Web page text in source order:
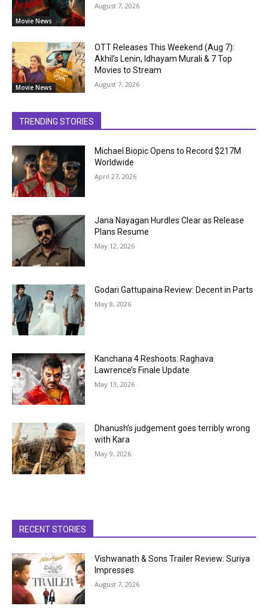
Movie News
August 7, 2026
Movie News
OTT Releases This Weekend (Aug 7):
Akhil’s Lenin, Idhayam Murali & 7 Top
Movies to Stream
August 7, 2026
TRENDING STORIES
Michael Biopic Opens to Record $217M
Worldwide
April 27, 2026
Jana Nayagan Hurdles Clear as Release
Plans Resume
May 12, 2026
Godari Gattupaina Review: Decent in Parts
May 8, 2026
Kanchana 4 Reshoots: Raghava
Lawrence’s Finale Update
May 13, 2026
Dhanush’s judgement goes terribly wrong
with Kara
May 9, 2026
RECENT STORIES
Vishwanath & Sons Trailer Review: Suriya
Impresses
August 7, 2026